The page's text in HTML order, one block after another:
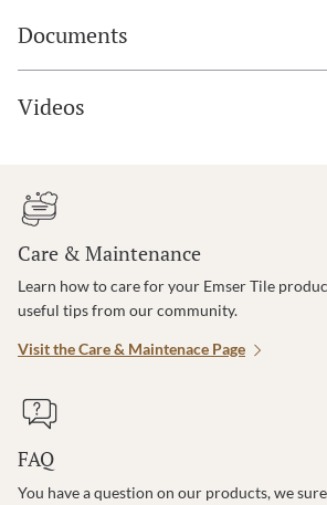
Documents
Videos
Care & Maintenance
Learn how to care for your Emser Tile
useful tips from our community.
Visit the Care & Maintenace Page
FAQ
You have a question on our products, we